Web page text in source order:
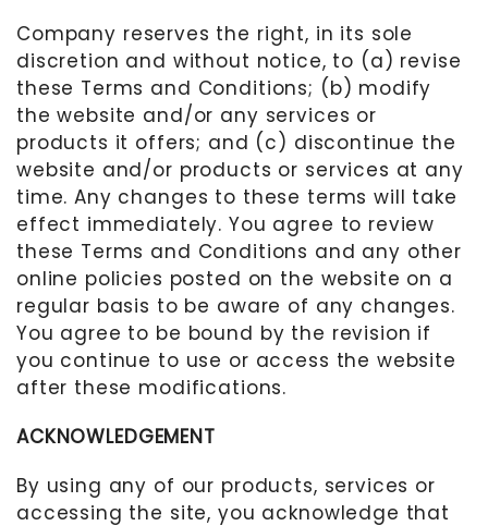
Company reserves the right, in its sole
discretion and without notice, to (a) revise
these Terms and Conditions; (b) modify
the website and/or any services or
products it offers; and (c) discontinue the
website and/or products or services at any
time. Any changes to these terms will take
effect immediately. You agree to review
these Terms and Conditions and any other
online policies posted on the website on a
regular basis to be aware of any changes.
You agree to be bound by the revision if
you continue to use or access the website
after these modifications.
ACKNOWLEDGEMENT
By using any of our products, services or
accessing the site, you acknowledge that